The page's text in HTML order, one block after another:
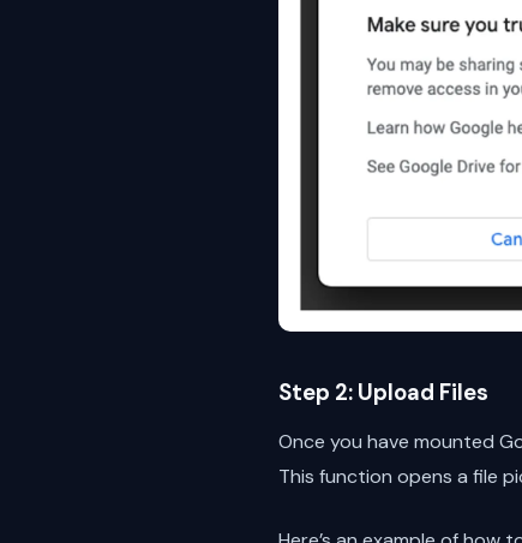
Step 2: Upload Files
Once you have mounted
This function opens a file